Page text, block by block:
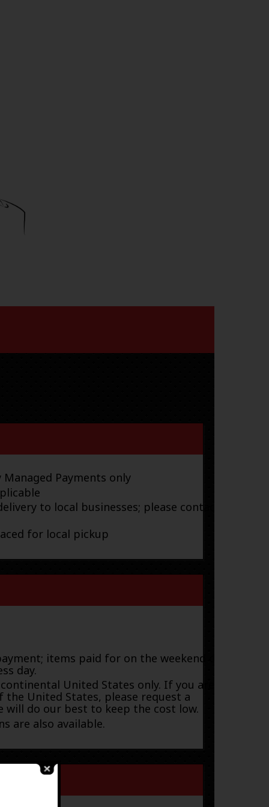
Payments only
to local businesses; please contact
for local pickup
items paid for on the weekend or
day.
United States only. If you are
United States, please request a
do our best to keep the cost low.
are also available.